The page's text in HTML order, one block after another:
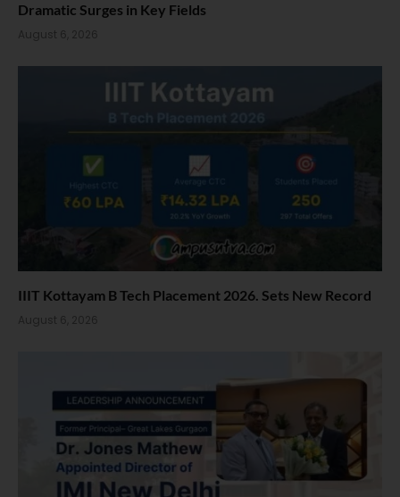
Dramatic Surges in Key Fields
August 6, 2026
IIIT Kottayam B Tech Placement 2026. Sets New Record
August 6, 2026